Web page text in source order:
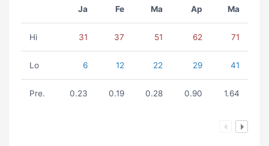
Ja Fe Ma Ap Ma
Hi 31 37 51 62 71
Lo 6 12 22 29 41
Pre. 0.23 0.19 0.28 0.90 1.64